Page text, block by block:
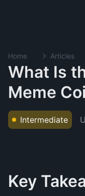
Home Articles
What Is
Meme
Intermediate
Key